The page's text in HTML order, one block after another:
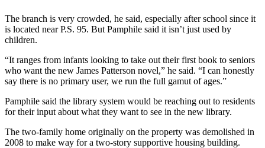
The branch is very crowded, he said, especially after school since it
is located near P.S. 95. But Pamphile said it isn’t just used by
children.
“It ranges from infants looking to take out their first book to seniors
who want the new James Patterson novel,” he said. “I can honestly
say there is no primary user, we run the full gamut of ages.”
Pamphile said the library system would be reaching out to residents
for their input about what they want to see in the new library.
The two-family home originally on the property was demolished in
2008 to make way for a two-story supportive housing building.